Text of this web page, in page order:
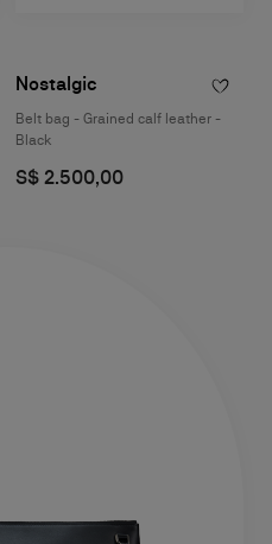
Nostalgic
Belt bag - Grained calf leather -
Black
S$ 2.500,00